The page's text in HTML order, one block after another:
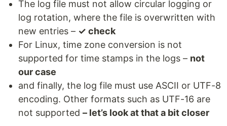
The log file must not allow circular logging or
log rotation, where the file is overwritten with
new entries – ✓ check
For Linux, time zone conversion is not
supported for time stamps in the logs – not
our case
and finally, the log file must use ASCII or UTF-8
encoding. Other formats such as UTF-16 are
not supported – let’s look at that a bit closer